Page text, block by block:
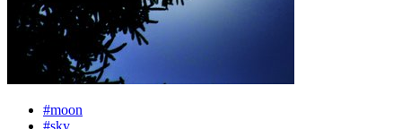
#moon
#sky